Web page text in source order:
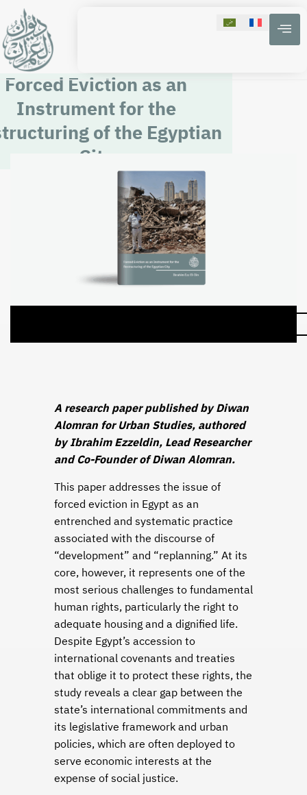
Forced Eviction as an
Instrument for the
of the Egyptian
City
A research paper published by Diwan
Alomran for Urban Studies, authored
by Ibrahim Ezzeldin, Lead Researcher
and Co-Founder of Diwan Alomran.
This paper addresses the issue of
forced eviction in Egypt as an
entrenched and systematic practice
associated with the discourse of
“development” and “replanning.” At its
core, however, it represents one of the
most serious challenges to fundamental
human rights, particularly the right to
adequate housing and a dignified life.
Despite Egypt’s accession to
international covenants and treaties
that oblige it to protect these rights, the
study reveals a clear gap between the
state’s international commitments and
its legislative framework and urban
policies, which are often deployed to
serve economic interests at the
expense of social justice.